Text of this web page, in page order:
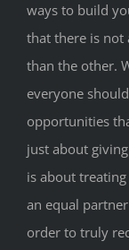
ways to build
that there is not
than the other.
everyone
opportunities
just about
is about
an equal
order to truly